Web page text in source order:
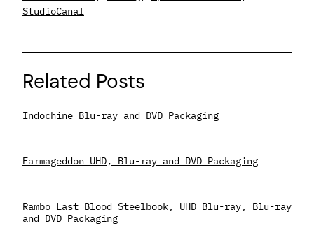
StudioCanal
Related Posts
Indochine Blu-ray and DVD Packaging
Farmageddon UHD, Blu-ray and DVD Packaging
Rambo Last Blood Steelbook, UHD Blu-ray, Blu-ray
and DVD Packaging